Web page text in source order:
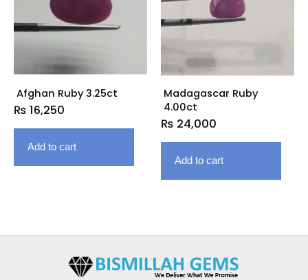
Afghan Ruby 3.25ct
₨ 16,250
Add to cart
Madagascar Ruby
4.00ct
₨ 24,000
Add to cart